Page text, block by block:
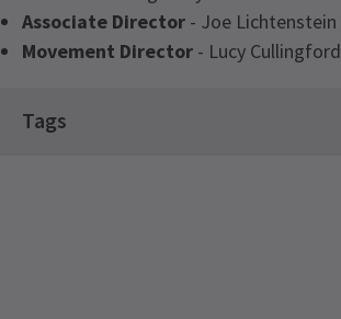
Associate Director - Joe Lichtenstein
Movement Director - Lucy Cullingford
Tags